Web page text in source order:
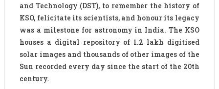
and Technology (DST), to remember the history of
KSO, felicitate its scientists, and honour its legacy
was a milestone for astronomy in India. The KSO
houses a digital repository of 1.2 lakh digitised
solar images and thousands of other images of the
Sun recorded every day since the start of the 20th
century.